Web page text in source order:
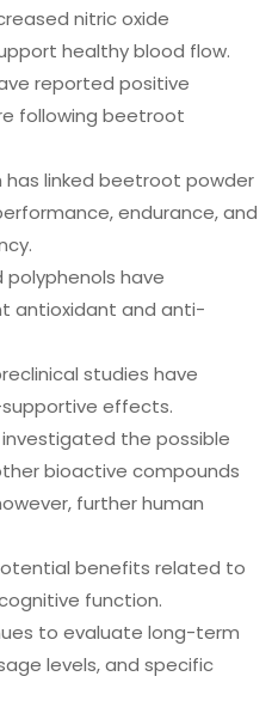
nitric oxide
healthy blood flow.
reported positive
following beetroot
linked beetroot powder
endurance, and
have
antioxidant and anti-
studies have
effects.
the possible
bioactive compounds
further human
benefits related to
function.
to evaluate long-term
levels, and specific